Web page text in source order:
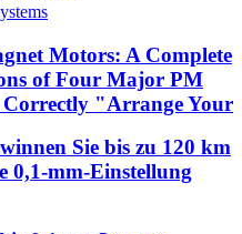
Motors: A Complete
of Four Major PM
Correctly "Arrange Your
Sie bis zu 120 km
0,1-mm-Einstellung